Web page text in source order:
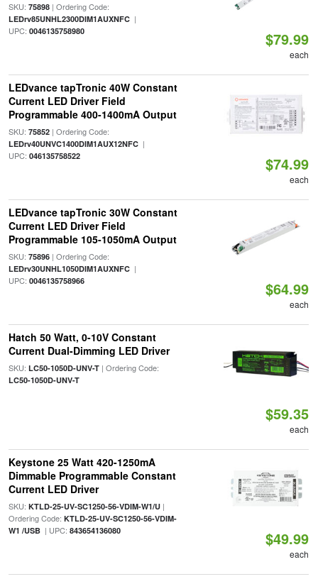
SKU: 75898| Ordering Code:
LEDrv85UNHL2300DIM1AUXNFC|
UPC: 0046135758980 $79.99
each
LEDvance tapTronic 40W Constant
Current LED Driver Field
Programmable 400-1400mA Output
SKU: 75852| Ordering Code:
LEDrv40UNVC1400DIM1AUX12NFC|
UPC: 046135758522 $74.99
each
LEDvance tapTronic 30W Constant
Current LED Driver Field
Programmable 105-1050mA Output
SKU: 75896| Ordering Code:
LEDrv30UNHL1050DIM1AUXNFC|
UPC: 0046135758966 $64.99
each
Hatch 50 Watt, 0-10V Constant
Current Dual-Dimming LED Driver
SKU: LC50-1050D-UNV-T| Ordering Code:
LC50-1050D-UNV-T
$59.35
each
Keystone 25 Watt 420-1250mA
Dimmable Programmable Constant
Current LED Driver
SKU: KTLD-25-UV-SC1250-56-VDIM-W1/U|
Ordering Code: KTLD-25-UV-SC1250-56-VDIM-
W1 /USB| UPC: 843654136080 $49.99
each